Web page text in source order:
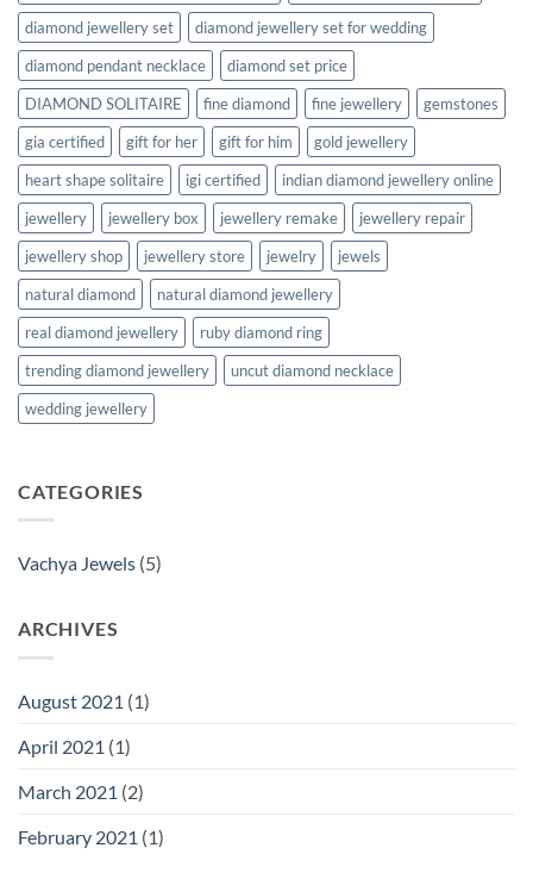
diamond jewellery set
diamond jewellery set for wedding
diamond pendant necklace
diamond set price
DIAMOND SOLITAIRE
fine diamond fine jewellery
gemstones
gia certified
gift for her gift for him
gold jewellery
heart shape solitaire
igi certified
indian diamond jewellery online
jewellery
jewellery box jewellery remake
jewellery repair
jewellery shop
jewellery store jewelry
jewels
natural diamond
natural diamond jewellery
real diamond jewellery
ruby diamond ring
trending diamond jewellery
uncut diamond necklace
wedding jewellery
CATEGORIES
Vachya Jewels (5)
ARCHIVES
August 2021 (1)
April 2021 (1)
March 2021 (2)
February 2021 (1)